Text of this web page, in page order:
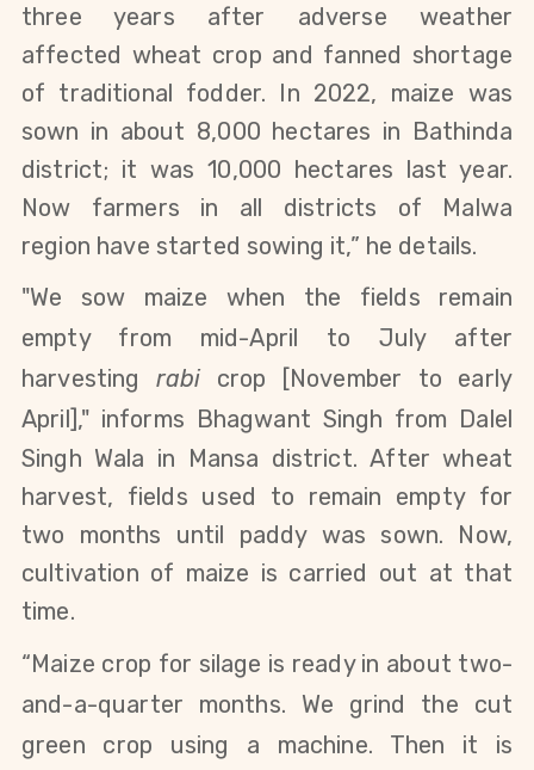
three years after adverse weather
affected wheat crop and fanned shortage
of traditional fodder. In 2022, maize was
sown in about 8,000 hectares in Bathinda
district; it was 10,000 hectares last year.
Now farmers in all districts of Malwa
region have started sowing it,” he details.
"We sow maize when the fields remain
empty from mid-April to July after
harvesting rabi crop [November to early
April]," informs Bhagwant Singh from Dalel
Singh Wala in Mansa district.After wheat
harvest, fields used to remain empty for
two months until paddy was sown. Now,
cultivation of maize is carried out at that
time.
“Maize crop for silage is ready in about two-
and-a-quarter months. We grind the cut
green crop using a machine. Then it is